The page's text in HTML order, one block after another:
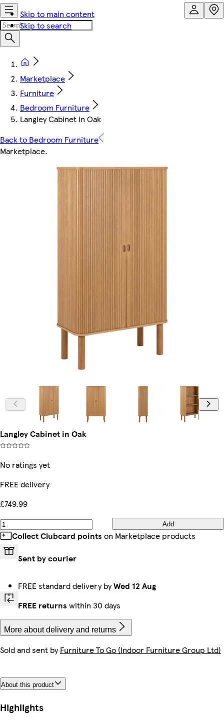
Skip to main content
Skip to search
Marketplace
Furniture
Bedroom Furniture
Langley Cabinet in Oak
Back to Bedroom Furniture
Marketplace.
Langley Cabinet in Oak
No ratings yet
FREE delivery
£749.99
Add
Collect Clubcard points on Marketplace products
Sent by courier
FREE standard delivery byWed 12 Aug
FREE returns within 30 days
More about delivery and returns
Sold and sent byFurniture To Go (Indoor Furniture Group Ltd)
About this product
Highlights